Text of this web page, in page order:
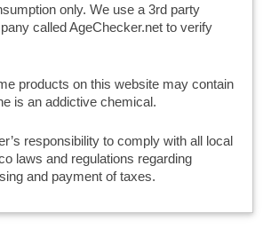
only. We use a 3rd party
called AgeChecker.net to verify
products on this website may contain
is an addictive chemical.
responsibility to comply with all local
laws and regulations regarding
and payment of taxes.